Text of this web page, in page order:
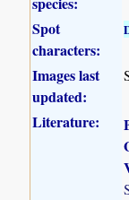
Spot
characters:
Images last
updated:
Literature: